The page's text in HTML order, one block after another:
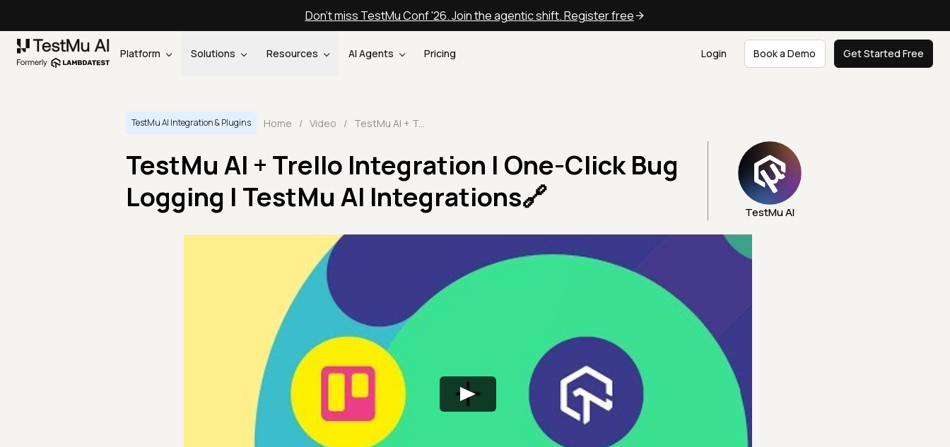
Don't miss TestMu Conf '26. Join the agentic shift. Register free
Platform Solutions Resources AI Agents Pricing Login Book a Demo Get Started Free
TestMu AI Integration & Plugins Home / Video / TestMu AI + Trello Integration | One-Click Bug Logging | TestMu AI Integrations🔗
TestMu AI + Trello Integration | One-Click Bug
Logging | TestMu AI Integrations🔗
TestMu AI